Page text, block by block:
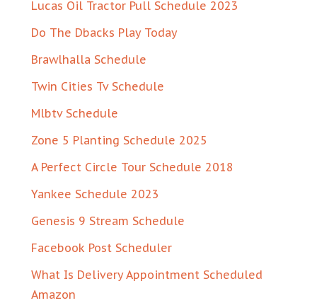
Lucas Oil Tractor Pull Schedule 2023
Do The Dbacks Play Today
Brawlhalla Schedule
Twin Cities Tv Schedule
Mlbtv Schedule
Zone 5 Planting Schedule 2025
A Perfect Circle Tour Schedule 2018
Yankee Schedule 2023
Genesis 9 Stream Schedule
Facebook Post Scheduler
What Is Delivery Appointment Scheduled
Amazon